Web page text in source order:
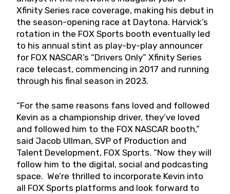
Xfinity Series race coverage, making his debut in
the season-opening race at Daytona. Harvick’s
rotation in the FOX Sports booth eventually led
to his annual stint as play-by-play announcer
for FOX NASCAR’s “Drivers Only” Xfinity Series
race telecast, commencing in 2017 and running
through his final season in 2023.
“For the same reasons fans loved and followed
Kevin as a championship driver, they’ve loved
and followed him to the FOX NASCAR booth,”
said Jacob Ullman, SVP of Production and
Talent Development, FOX Sports. “Now they will
follow him to the digital, social and podcasting
space. We’re thrilled to incorporate Kevin into
all FOX Sports platforms and look forward to